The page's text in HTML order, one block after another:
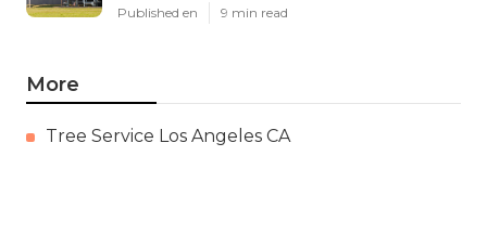
Published en 9 min read
More
Tree Service Los Angeles CA